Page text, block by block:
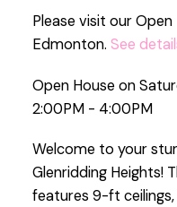
Please visit our Open
Edmonton. See
Open House on
2:00PM - 4:00PM
Welcome to your
Glenridding Heights!
features 9-ft